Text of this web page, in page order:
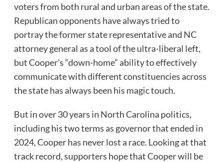
voters from both rural and urban areas of the state.
Republican opponents have always tried to
portray the former state representative and NC
attorney general as a tool of the ultra-liberal left,
but Cooper’s “down-home” ability to effectively
communicate with different constituencies across
the state has always been his magic touch.
But in over 30 years in North Carolina politics,
including his two terms as governor that ended in
2024, Cooper has never lost a race. Looking at that
track record, supporters hope that Cooper will be